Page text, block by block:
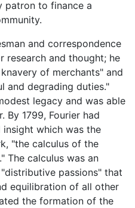
patron to finance a
and correspondence
research and thought; he
of merchants" and
and degrading duties."
legacy and was able
By 1799, Fourier had
which was the
"the calculus of the
The calculus was an
passions" that
equilibration of all other
the formation of the